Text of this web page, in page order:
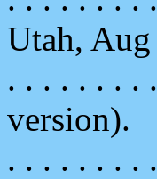
Utah,
. . . . . . . .
version).
. . . . . . . .